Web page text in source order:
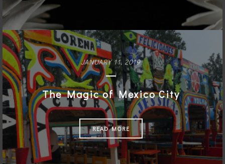
JANUARY 11, 2019
The Magic of Mexico City
READ MORE